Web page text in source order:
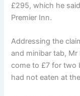
£295, which he
Premier Inn.
Addressing the
and minibar tab, Mr
come to £7 for two
had not eaten at